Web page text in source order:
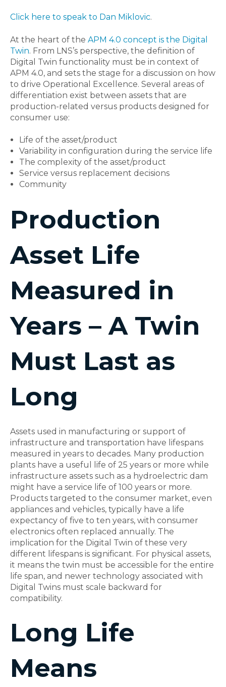
Click here to speak to Dan Miklovic.
At the heart of the APM 4.0 concept is the Digital
Twin. From LNS’s perspective, the definition of
Digital Twin functionality must be in context of
APM 4.0, and sets the stage for a discussion on how
to drive Operational Excellence. Several areas of
differentiation exist between assets that are
production-related versus products designed for
consumer use:
Life of the asset/product
Variability in configuration during the service life
The complexity of the asset/product
Service versus replacement decisions
Community
Production
Asset Life
Measured in
Years – A Twin
Must Last as
Long
Assets used in manufacturing or support of
infrastructure and transportation have lifespans
measured in years to decades. Many production
plants have a useful life of 25 years or more while
infrastructure assets such as a hydroelectric dam
might have a service life of 100 years or more.
Products targeted to the consumer market, even
appliances and vehicles, typically have a life
expectancy of five to ten years, with consumer
electronics often replaced annually. The
implication for the Digital Twin of these very
different lifespans is significant. For physical assets,
it means the twin must be accessible for the entire
life span, and newer technology associated with
Digital Twins must scale backward for
compatibility.
Long Life
Means